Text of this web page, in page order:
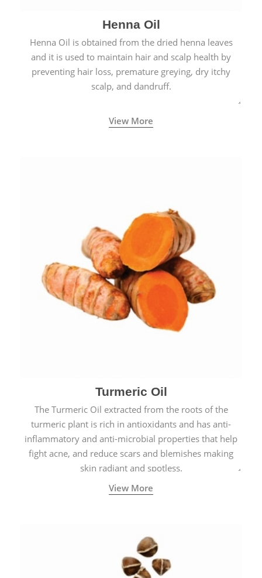
Henna Oil
Henna Oil is obtained from the dried henna leaves
and it is used to maintain hair and scalp health by
preventing hair loss, premature greying, dry itchy
scalp, and dandruff.
View More
Turmeric Oil
The Turmeric Oil extracted from the roots of the
turmeric plant is rich in antioxidants and has anti-
inflammatory and anti-microbial properties that help
fight acne, and reduce scars and blemishes making
skin radiant and spotless.
View More